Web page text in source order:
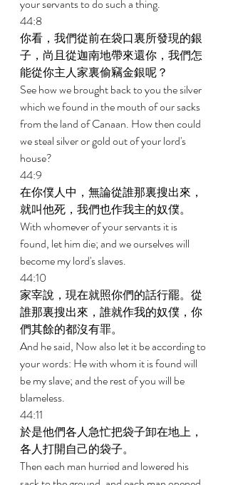
your servants to do such a thing.
44:8
你看，我們從前在袋口裏所發現的銀
子，尚且從迦南地帶來還你，我們怎
能從你主人家裏偷竊金銀呢？
See how we brought back to you the silver
which we found in the mouth of our sacks
from the land of Canaan. How then could
we steal silver or gold out of your lord's
house?
44:9
在你僕人中，無論從誰那裏搜出來，
就叫他死，我們也作我主的奴僕。
With whomever of your servants it is
found, let him die; and we ourselves will
become my lord's slaves.
44:10
家宰說，現在就照你們的話行罷。從
誰那裏搜出來，誰就作我的奴僕，你
們其餘的都沒有罪。
And he said, Now also let it be according to
your words: He with whom it is found will
be my slave; and the rest of you will be
blameless.
44:11
於是他們各人急忙把袋子卸在地上，
各人打開自己的袋子。
Then each man hurried and lowered his